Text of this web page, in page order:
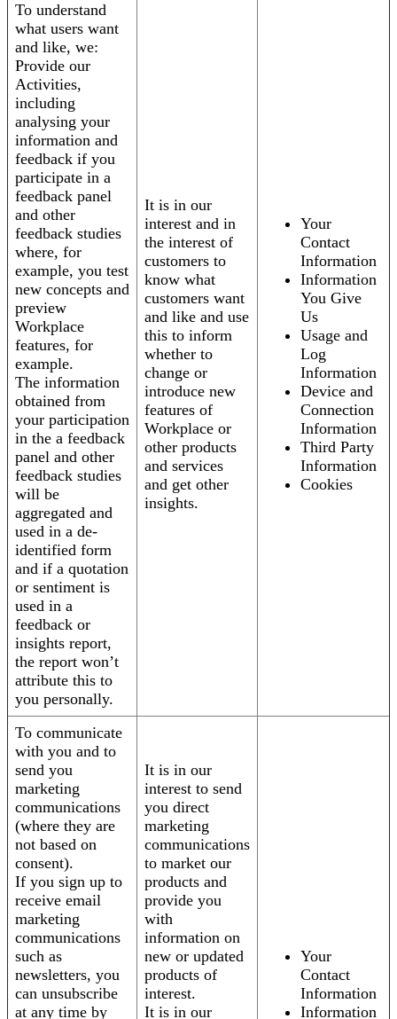
To understand
what users want
and like, we:
Provide our
Activities,
including
analysing your
information and
feedback if you
participate in a
feedback panel
and other
feedback studies
where, for
example, you test
new concepts and
preview
Workplace
features, for
example.
The information
obtained from
your participation
in the a feedback
panel and other
feedback studies
will be
aggregated and
used in a de-
identified form
and if a quotation
or sentiment is
used in a
feedback or
insights report,
the report won’t
attribute this to
you personally.
It is in our
interest and in
the interest of
customers to
know what
customers want
and like and use
this to inform
whether to
change or
introduce new
features of
Workplace or
other products
and services
and get other
insights.
Your
Contact
Information
Information
You Give
Us
Usage and
Log
Information
Device and
Connection
Information
Third Party
Information
Cookies
To communicate
with you and to
send you
marketing
communications
(where they are
not based on
consent).
If you sign up to
receive email
marketing
communications
such as
newsletters, you
can unsubscribe
at any time by
It is in our
interest to send
you direct
marketing
communications
to market our
products and
provide you
with
information on
new or updated
products of
interest.
It is in our
Your
Contact
Information
Information